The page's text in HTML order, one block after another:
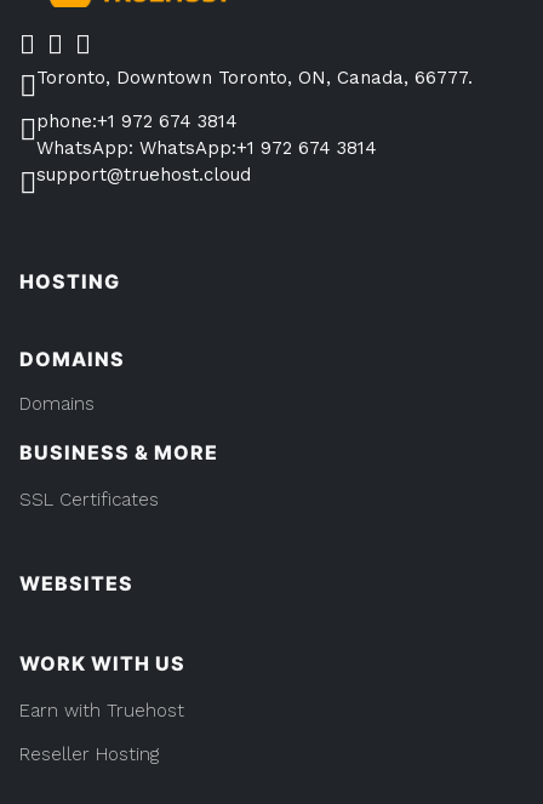
Toronto, Downtown Toronto, ON, Canada, 66777.
phone:+1 972 674 3814
WhatsApp: WhatsApp:+1 972 674 3814
support@truehost.cloud
HOSTING
DOMAINS
Domains
BUSINESS & MORE
SSL Certificates
WEBSITES
WORK WITH US
Earn with Truehost
Reseller Hosting